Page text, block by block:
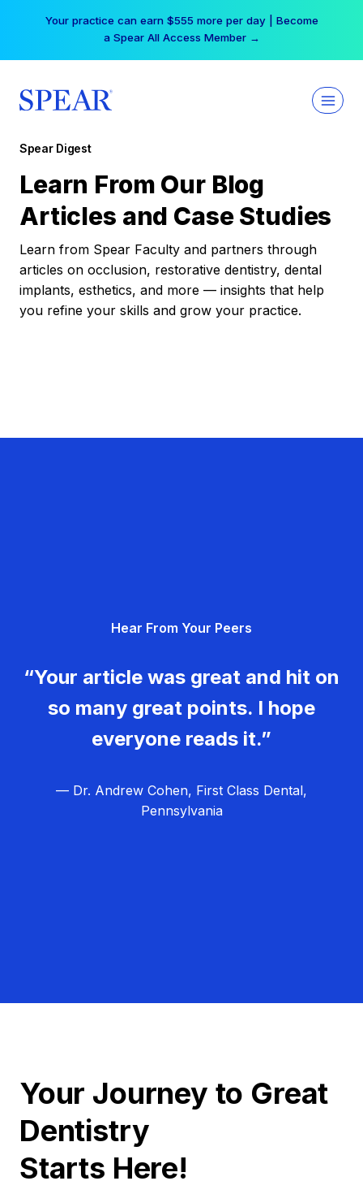
Your practice can earn $555 more per day | Become
a Spear All Access Member →
Spear Digest
Learn From Our Blog
Articles and Case Studies
Learn from Spear Faculty and partners through
articles on occlusion, restorative dentistry, dental
implants, esthetics, and more — insights that help
you refine your skills and grow your practice.
Hear From Your Peers
“Your article was great and hit on
so many great points. I hope
everyone reads it.”
— Dr. Andrew Cohen, First Class Dental,
Pennsylvania
Your Journey to Great
Dentistry
Starts Here!